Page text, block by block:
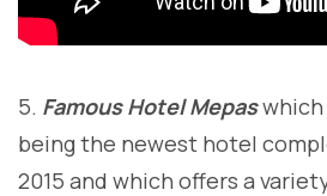
5. Famous Hotel Mepaswhich
being the newest hotel
2015 and which offers a